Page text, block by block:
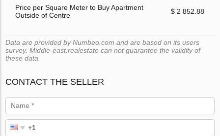
Price per Square Meter to Buy Apartment
Outside of Centre
$ 2 852.88
Data are provided by Numbeo.com and are based on its users
survey. Middle-east.realestate can not guarantee the validity of
these data.
CONTACT THE SELLER